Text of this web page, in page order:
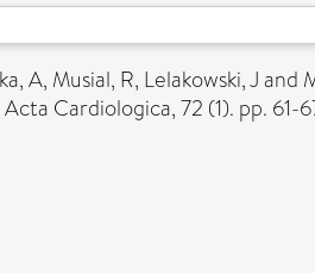
A, Musial, R, Lelakowski, Jand
Acta Cardiologica, 72 (1). pp. 61-